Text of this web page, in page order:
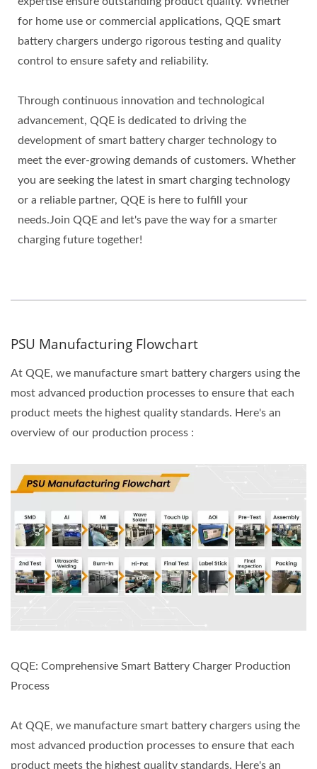
for home use or commercial applications, QQE smart
battery chargers undergo rigorous testing and quality
control to ensure safety and reliability.
Through continuous innovation and technological
advancement, QQE is dedicated to driving the
development of smart battery charger technology to
meet the ever-growing demands of customers. Whether
you are seeking the latest in smart charging technology
or a reliable partner, QQE is here to fulfill your
needs.Join QQE and let's pave the way for a smarter
charging future together!
PSU Manufacturing Flowchart
At QQE, we manufacture smart battery chargers using the
most advanced production processes to ensure that each
product meets the highest quality standards. Here's an
overview of our production process :
QQE: Comprehensive Smart Battery Charger Production
Process
At QQE, we manufacture smart battery chargers using the
most advanced production processes to ensure that each
product meets the highest quality standards. Here's an